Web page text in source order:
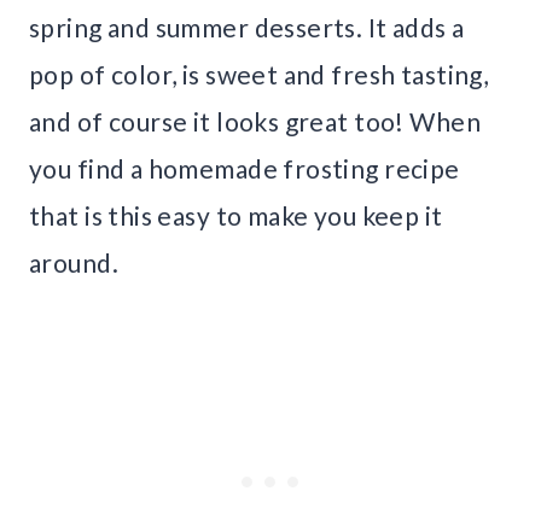
spring and summer desserts. It adds a
pop of color, is sweet and fresh tasting,
and of course it looks great too! When
you find a homemade frosting recipe
that is this easy to make you keep it
around.